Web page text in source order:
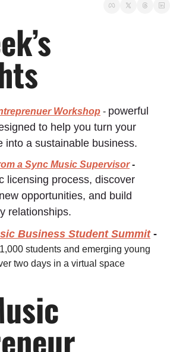
Workshop - powerful
to help you turn your
into a sustainable business.
a Sync Music Supervisor
licensing process, discover
opportunities, and build
relationships.﻿
Business Student Summit
1,000 students and emerging young
two days in a virtual space